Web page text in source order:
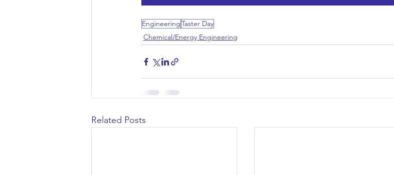
EngineeringTaster Day
Chemical/Energy Engineering
Related Posts